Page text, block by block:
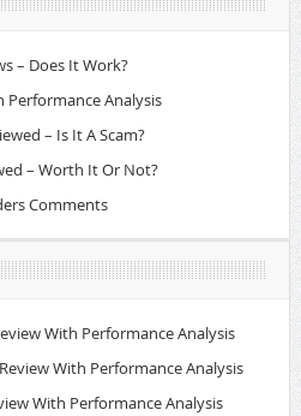
– Does It Work?
Performance Analysis
– Is It A Scam?
– Worth It Or Not?
Comments
With Performance Analysis
With Performance Analysis
With Performance Analysis